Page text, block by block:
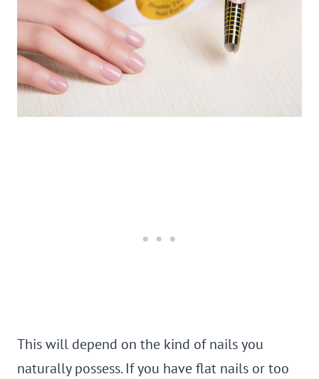
This will depend on the kind of nails you
naturally possess. If you have flat nails or too